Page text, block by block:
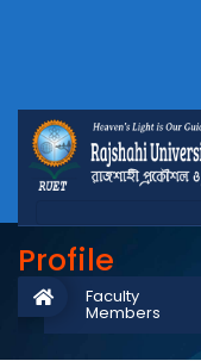
Profile
Faculty
Members